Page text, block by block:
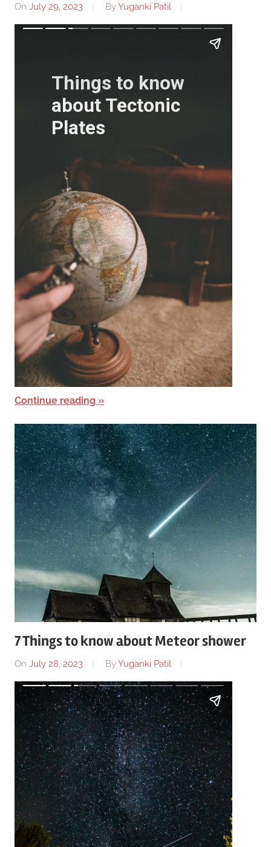
On July 29, 2023 ByYuganki Patil
Continue reading
7 Things to know about Meteor shower
On July 28, 2023 ByYuganki Patil